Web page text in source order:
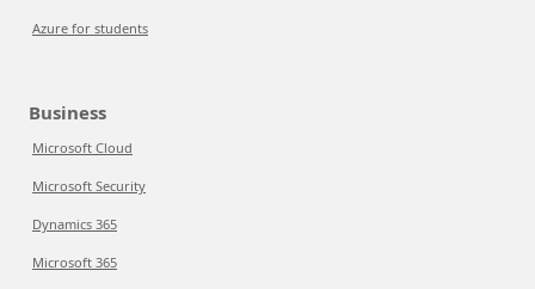
Azure for students
Business
Microsoft Cloud
Microsoft Security
Dynamics 365
Microsoft 365